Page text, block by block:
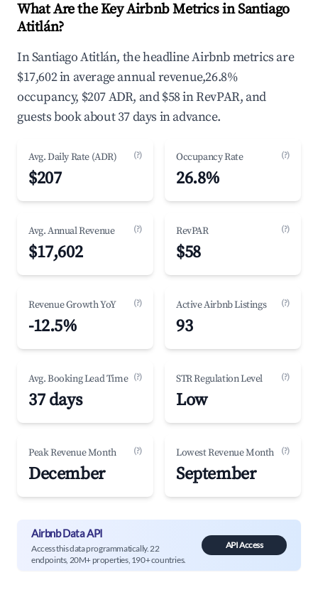
What Are the Key Airbnb Metrics in Santiago
Atitlán?
In Santiago Atitlán, the headline Airbnb metrics are
$17,602 in average annual revenue,26.8%
occupancy, $207 ADR, and $58 in RevPAR, and
guests book about 37 days in advance.
Avg. Daily Rate (ADR) (?)
$207
Occupancy Rate (?)
26.8%
Avg. Annual Revenue (?)
$17,602
RevPAR (?)
$58
Revenue Growth YoY (?)
-12.5%
Active Airbnb Listings (?)
93
Avg. Booking Lead Time (?)
37 days
STR Regulation Level (?)
Low
Peak Revenue Month (?)
December
Lowest Revenue Month (?)
September
Airbnb Data API
Access this data programmatically. 22
endpoints, 20M+ properties, 190+ countries.
API Access